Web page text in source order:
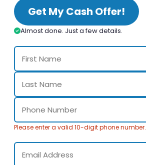
Get My Cash Offer!
Almost done. Just a few details.
Please enter a valid 10-digit phone number.